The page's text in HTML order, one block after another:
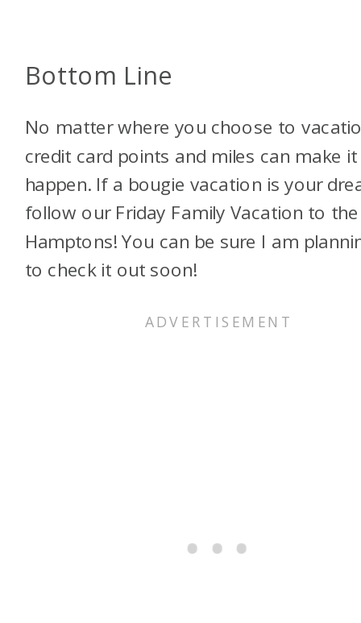
Bottom Line
No matter where you choose to
credit card points and miles can make it
happen. If a bougie vacation is your
follow our Friday Family Vacation to the
Hamptons! You can be sure I am
to check it out soon!